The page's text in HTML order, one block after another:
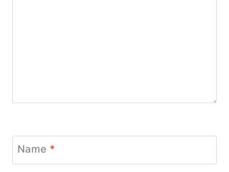
Name *